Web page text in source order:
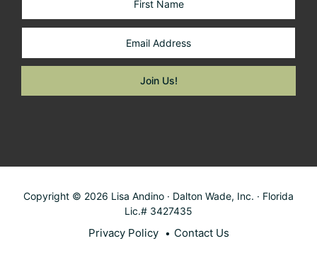
Copyright © 2026 Lisa Andino · Dalton Wade, Inc. · Florida
Lic.# 3427435
Privacy Policy Contact Us